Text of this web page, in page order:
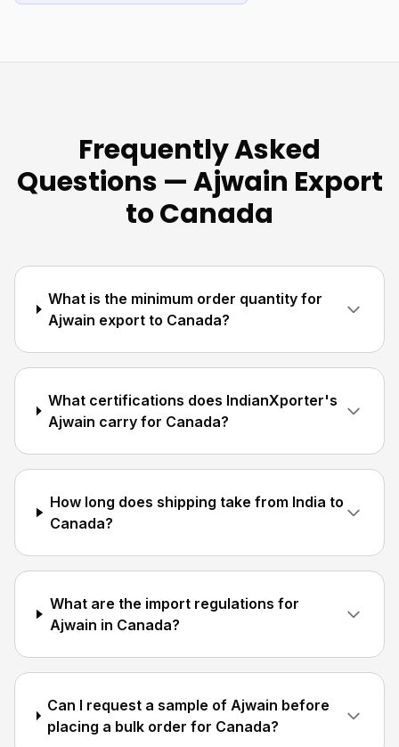
Frequently Asked
Questions — Ajwain Export
to Canada
What is the minimum order quantity for
Ajwain export to Canada?
What certifications does IndianXporter's
Ajwain carry for Canada?
How long does shipping take from India to
Canada?
What are the import regulations for
Ajwain in Canada?
Can I request a sample of Ajwain before
placing a bulk order for Canada?